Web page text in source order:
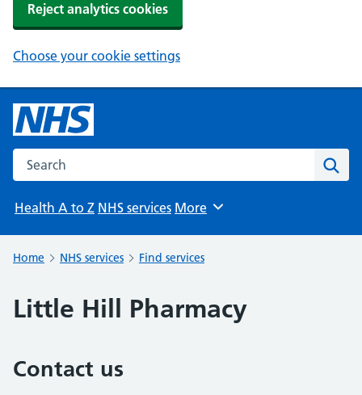
Reject analytics cookies
Choose your cookie settings
Search the NHS website
Health A to Z NHS services Browse
More
Home NHS services Find services
Little Hill Pharmacy
Contact us